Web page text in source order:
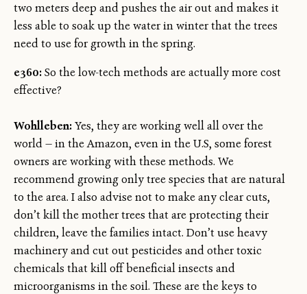
two meters deep and pushes the air out and makes it
less able to soak up the water in winter that the trees
need to use for growth in the spring.
e360:So the low-tech methods are actually more cost
effective?
Wohlleben:Yes, they are working well all over the
world — in the Amazon, even in the U.S, some forest
owners are working with these methods. We
recommend growing only tree species that are natural
to the area. I also advise not to make any clear cuts,
don’t kill the mother trees that are protecting their
children, leave the families intact. Don’t use heavy
machinery and cut out pesticides and other toxic
chemicals that kill off beneficial insects and
microorganisms in the soil. These are the keys to